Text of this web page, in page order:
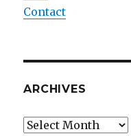
Contact
ARCHIVES
Archives